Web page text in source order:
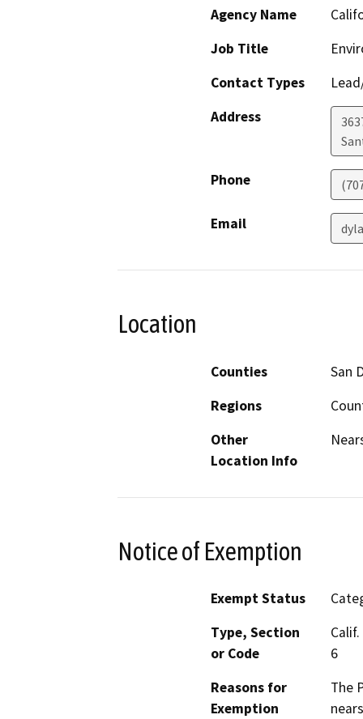
Agency Name
Job Title
Contact Types
Address
Phone
Email
Location
Counties
San
Regions
Other
Location Info
Notice of Exemption
Exempt Status
Type, Section
or Code
6
Reasons for
Exemption
The